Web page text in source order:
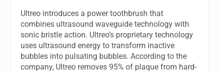
Ultreo introduces a power toothbrush that
combines ultrasound waveguide technology with
sonic bristle action. Ultreo’s proprietary technology
uses ultrasound energy to transform inactive
bubbles into pulsating bubbles. According to the
company, Ultreo removes 95% of plaque from hard-